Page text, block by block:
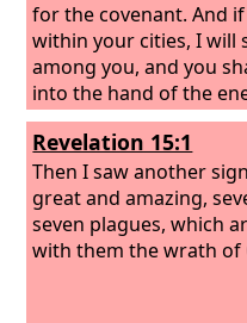
for the covenant. And
within your cities, I will
among you, and you
into the hand of the
Revelation 15:1
Then I saw another
great and amazing,
seven plagues, which
with them the wrath of